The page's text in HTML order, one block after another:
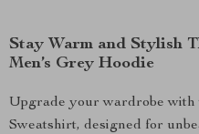
Stay Warm and Stylish
Men’s Grey Hoodie
Upgrade your wardrobe
Sweatshirt, designed for